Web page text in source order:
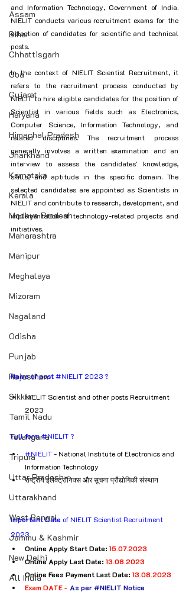
Assam
Bihar
Chhattisgarh
Goa
Gujarat
Haryana
Himachal Pradesh
Jharkhand
Karnataka
Kerala
Madhya Pradesh
Maharashtra
Manipur
Meghalaya
Mizoram
Nagaland
Odisha
Punjab
Rajasthan
Sikkim
Tamil Nadu
Telangana
Tripura
Uttar Pradesh
Uttarakhand
West Bengal
Jammu & Kashmir
New Delhi
All India
and Information Technology, Government of India.
NIELIT conducts various recruitment exams for the
selection of candidates for scientific and technical
posts.
In the context of NIELIT Scientist Recruitment, it
refers to the recruitment process conducted by
NIELIT to hire eligible candidates for the position of
Scientist in various fields such as Electronics,
Computer Science, Information Technology, and
related disciplines. The recruitment process
generally involves a written examination and an
interview to assess the candidates' knowledge,
skills, and aptitude in the specific domain. The
selected candidates are appointed as Scientists in
NIELIT and contribute to research, development, and
implementation of technology-related projects and
initiatives.
Name of post#NIELIT 2023 ?
NIELIT Scientist and other posts Recruitment
2023
Full form#NIELIT ?
#NIELIT - National Institute of Electronics and
Information Technology
राष्ट्रीय इलेक्ट्रॉनिक्स और सूचना प्रौद्योगिकी संस्थान
Important Date of NIELIT Scientist Recruitment
2023
Online Apply Start Date: 15.07.2023
Online Apply Last Date: 13.08.2023
Online Fees Payment Last Date: 13.08.2023
Exam DATE - As per #NIELIT Notice